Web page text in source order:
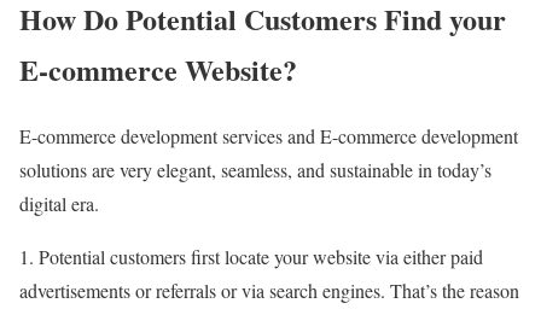
How Do Potential Customers Find your
E-commerce Website?
E-commerce development services and E-commerce development
solutions are very elegant, seamless, and sustainable in today’s
digital era.
1. Potential customers first locate your website via either paid
advertisements or referrals or via search engines. That’s the reason